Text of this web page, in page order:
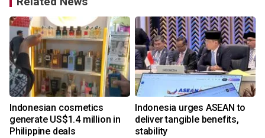
Indonesian cosmetics
generate US$1.4 million in
Philippine deals
Indonesia urges ASEAN to
deliver tangible benefits,
stability